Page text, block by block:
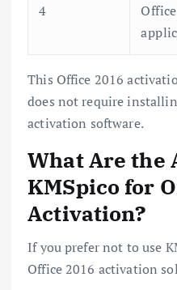
4
Office
This Office 2016
does not require
activation software.
What Are the
KMSpico for
Activation?
If you prefer not to use
Office 2016 activation